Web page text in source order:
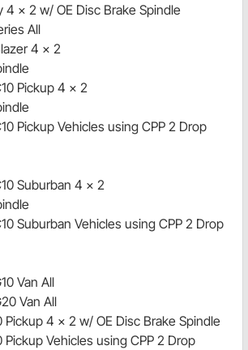
4 x 2 w/ OE Disc Brake Spindle
All
4 x 2
Pickup 4 x 2
Pickup Vehicles using CPP 2 Drop
Suburban 4 x 2
Suburban Vehicles using CPP 2 Drop
Van All
Van All
Pickup 4 x 2 w/ OE Disc Brake Spindle
Pickup Vehicles using CPP 2 Drop